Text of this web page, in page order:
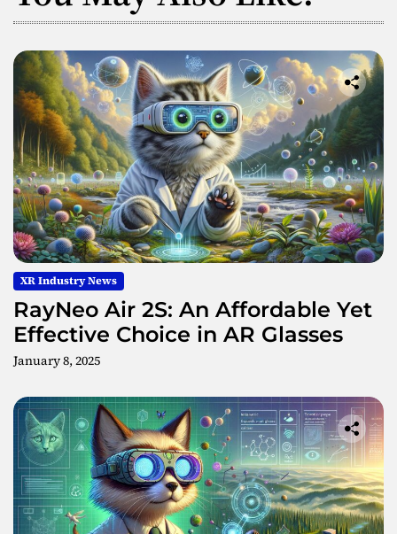
XR Industry News
RayNeo Air 2S: An Affordable Yet
Effective Choice in AR Glasses
January 8, 2025